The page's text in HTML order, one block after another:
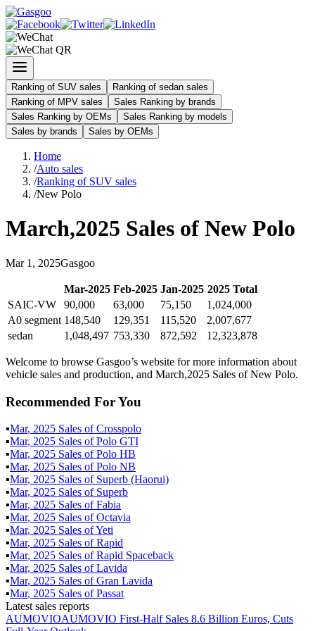
Ranking of SUV sales
Ranking of sedan sales
Ranking of MPV sales
Sales Ranking by brands
Sales Ranking by OEMs
Sales Ranking by models
Sales by brands
Sales by OEMs
Home
/Auto sales
/Ranking of SUV sales
/New Polo
March,2025 Sales of New Polo
Mar 1 , 2025Gasgoo
Mar-2025 Feb-2025 Jan-2025 2025Total
SAIC-VW
90,000 63,000 75,150
1,024,000
A0 segment 148,540 129,351 115,520
2,007,677
sedan
1,048,497 753,330 872,592 12,323,878
Welcome to browse Gasgoo’s website for more information about
vehicle sales and production, and March,2025 Sales of New Polo.
Recommended For You
▪Mar, 2025 Sales ofCrosspolo
▪Mar, 2025 Sales ofPolo GTI
▪Mar, 2025 Sales ofPolo HB
▪Mar, 2025 Sales ofPolo NB
▪Mar, 2025 Sales of Superb (Haorui)
▪Mar, 2025 Sales of Superb
▪Mar, 2025 Sales ofFabia
▪Mar, 2025 Sales ofOctavia
▪Mar, 2025 Sales ofYeti
▪Mar, 2025 Sales ofRapid
▪Mar, 2025 Sales ofRapid Spaceback
▪Mar, 2025 Sales ofLavida
▪Mar, 2025 Sales ofGran Lavida
▪Mar, 2025 Sales ofPassat
Latest sales reports
AUMOVIOAUMOVIO First-Half Sales 8.6 Billion Euros, Cuts